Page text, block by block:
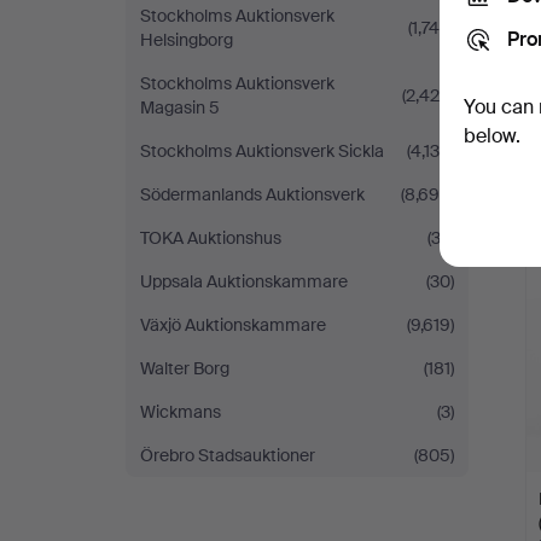
Stockholms Auktionsverk
Helsingborg
(1,746)
Stockholms Auktionsverk
Magasin 5
(2,428)
Stockholms Auktionsverk Sickla
(4,134)
Södermanlands Auktionsverk
(8,695)
TOKA Auktionshus
(32)
Uppsala Auktionskammare
(30)
Växjö Auktionskammare
(9,619)
Walter Borg
(181)
Wickmans
(3)
Örebro Stadsauktioner
(805)
You
below.